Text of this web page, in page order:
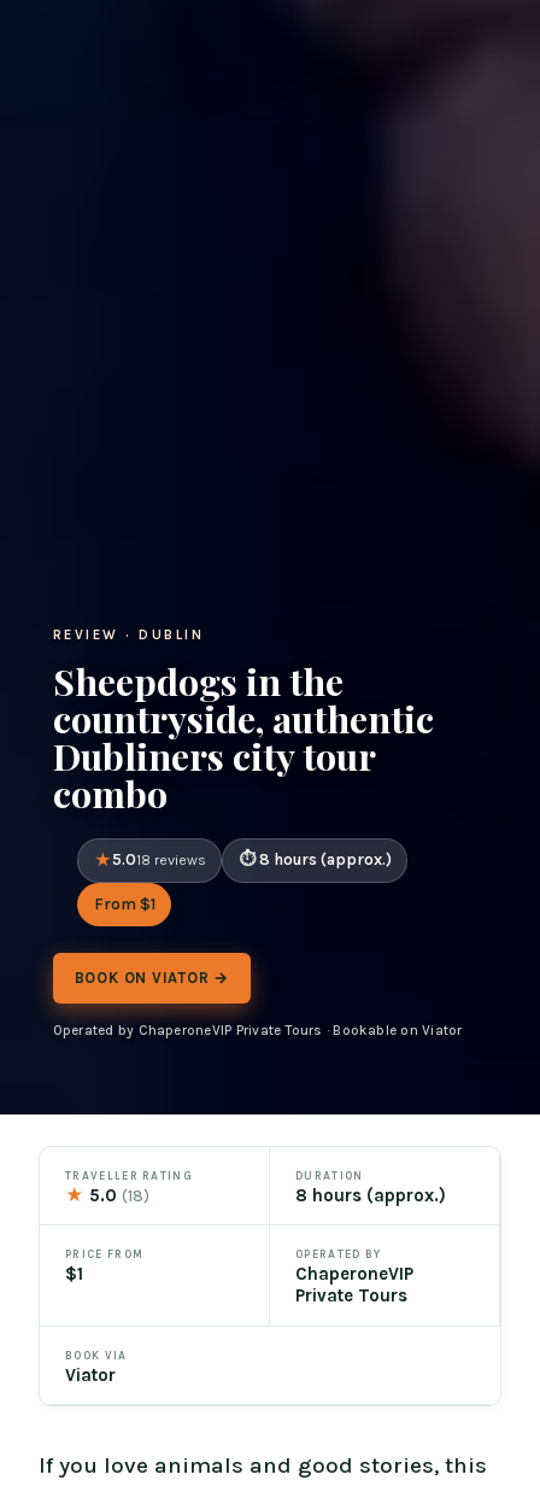
REVIEW · DUBLIN
Sheepdogs in the
countryside, authentic
Dubliners city tour
combo
5.018 reviews 8 hours (approx.)
From $1
BOOK ON VIATOR →
Operated by ChaperoneVIP Private Tours · Bookable on Viator
TRAVELLER RATING
★ 5.0(18)
DURATION
8 hours (approx.)
PRICE FROM
$1
OPERATED BY
ChaperoneVIP
Private Tours
BOOK VIA
Viator
If you love animals and good stories, this